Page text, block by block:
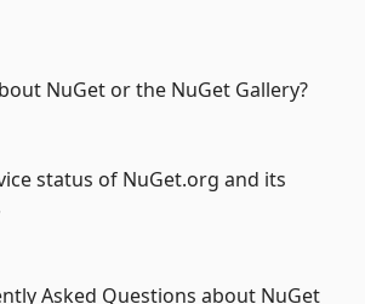
NuGet or the NuGet Gallery?
status of NuGet.org and its
Asked Questions about NuGet